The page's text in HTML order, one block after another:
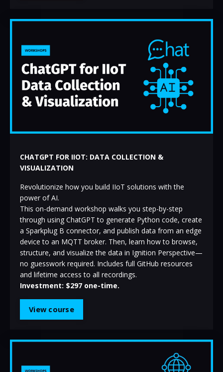
CHATGPT FOR IIOT: DATA COLLECTION &
VISUALIZATION
Revolutionize how you build IIoT solutions with the
power of AI.
This on-demand workshop walks you step-by-step
through using ChatGPT to generate Python code, create
a Sparkplug B connector, and publish data from an edge
device to an MQTT broker. Then, learn how to browse,
structure, and visualize the data in Ignition Perspective—
no guesswork required. Includes full GitHub resources
and lifetime access to all recordings.
Investment: $297 one-time.
View course